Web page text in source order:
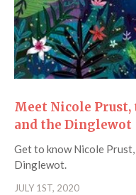
Meet Nicole
and the Dinglewot
Get to know Nicole
Dinglewot.
JULY 1ST, 2020